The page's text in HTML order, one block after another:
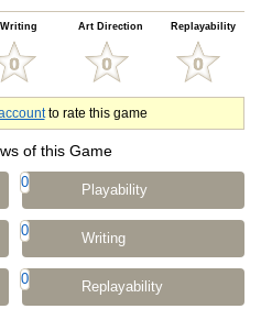
Writing Art Direction Replayability
to rate this game
of this Game
0 Playability
0 Writing
0 Replayability